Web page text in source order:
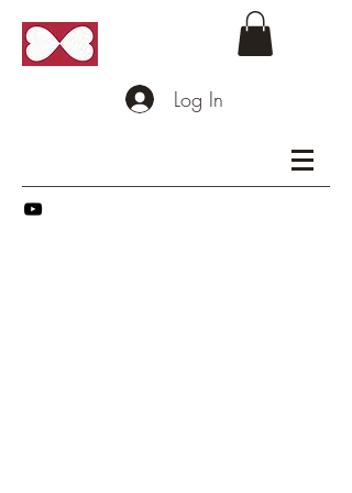
Log In